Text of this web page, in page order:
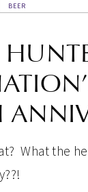
BEER
What the